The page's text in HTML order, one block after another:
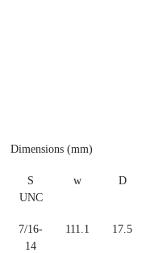
Dimensions (mm)
S
UNC
w D
7/16-
14
111.1 17.5